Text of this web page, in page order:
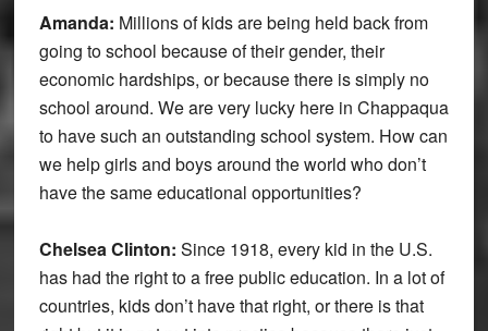
Amanda: Millions of kids are being held back from
going to school because of their gender, their
economic hardships, or because there is simply no
school around. We are very lucky here in Chappaqua
to have such an outstanding school system. How can
we help girls and boys around the world who don’t
have the same educational opportunities?
Chelsea Clinton: Since 1918, every kid in the U.S.
has had the right to a free public education. In a lot of
countries, kids don’t have that right, or there is that